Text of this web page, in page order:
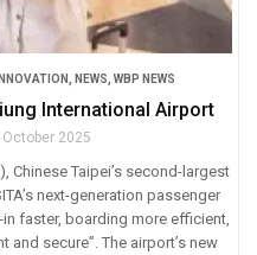
NEWS WBP NEWS
International Airport
2025
Chinese Taipei’s second-largest
next-generation passenger
faster, boarding more efficient,
secure”. The airport’s new